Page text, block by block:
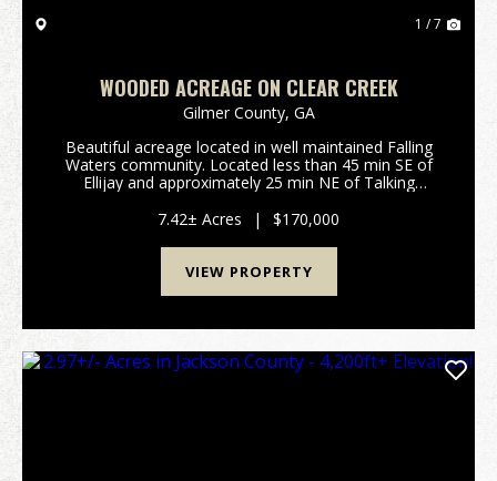
1 / 7
WOODED ACREAGE ON CLEAR CREEK
Gilmer County, GA
Beautiful acreage located in well maintained Falling
Waters community. Located less than 45 min SE of
Ellijay and approximately 25 min NE of Talking
County GA: Rockwood Ct, Ellijay Private gated ...
7.42± Acres | $170,000
VIEW PROPERTY